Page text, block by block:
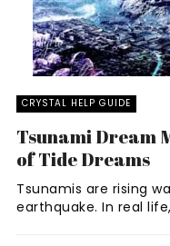
CRYSTAL HELP GUIDE
Tsunami Dream
of Tide Dreams
Tsunamis are rising
earthquake. In real